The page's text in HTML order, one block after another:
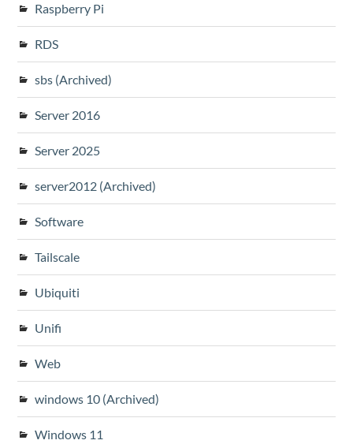
Raspberry Pi
RDS
sbs (Archived)
Server 2016
Server 2025
server2012 (Archived)
Software
Tailscale
Ubiquiti
Unifi
Web
windows 10 (Archived)
Windows 11